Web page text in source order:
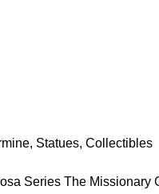
Statues, Collectibles
Series The Missionary